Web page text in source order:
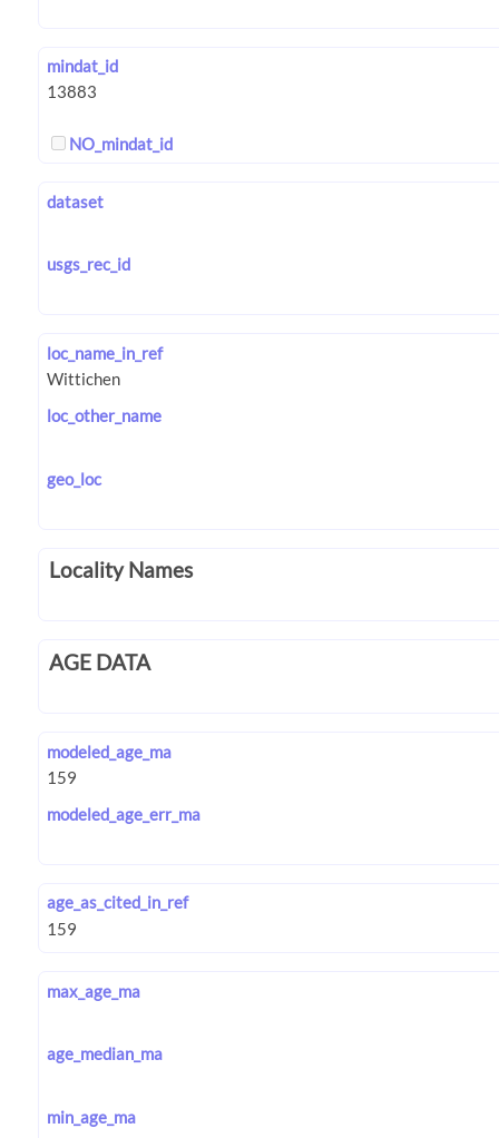
mindat_id
NO_mindat_id
dataset
usgs_rec_id
loc_name_in_ref
loc_other_name
geo_loc
Locality Names
AGE DATA
modeled_age_ma
modeled_age_err_ma
age_as_cited_in_ref
max_age_ma
age_median_ma
min_age_ma